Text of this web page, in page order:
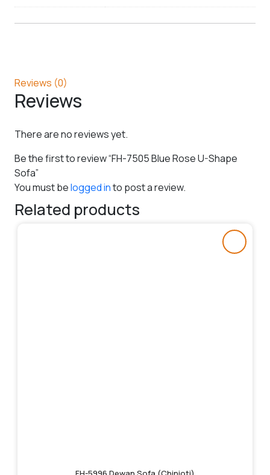
Reviews (0)
Reviews
There are no reviews yet.
Be the first to review “FH-7505 Blue Rose U-Shape
Sofa”
You must belogged into post a review.
Related products